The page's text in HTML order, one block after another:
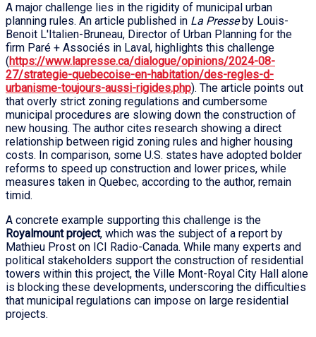
A major challenge lies in the rigidity of municipal urban
planning rules. An article published in La Presseby Louis-
Benoit L'Italien-Bruneau, Director of Urban Planning for the
firm Paré + Associés in Laval, highlights this challenge
(https://www.lapresse.ca/dialogue/opinions/2024-08-
27/strategie-quebecoise-en-habitation/des-regles-d-
urbanisme-toujours-aussi-rigides.php). The article points out
that overly strict zoning regulations and cumbersome
municipal procedures are slowing down the construction of
new housing. The author cites research showing a direct
relationship between rigid zoning rules and higher housing
costs. In comparison, some U.S. states have adopted bolder
reforms to speed up construction and lower prices, while
measures taken in Quebec, according to the author, remain
timid.
A concrete example supporting this challenge is the
Royalmount project, which was the subject of a report by
Mathieu Prost on ICI Radio-Canada. While many experts and
political stakeholders support the construction of residential
towers within this project, the Ville Mont-Royal City Hall alone
is blocking these developments, underscoring the difficulties
that municipal regulations can impose on large residential
projects.